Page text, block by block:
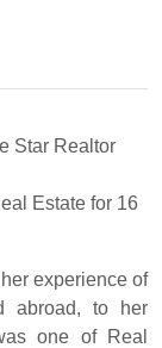
Star Realtor
Estate for 16
experience of
abroad, to her
one of Real